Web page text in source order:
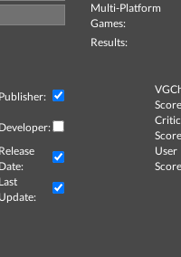
Multi-Platform
Games:
Results:
Publisher:
Developer:
Critic
Release
Date:
User
Last
Update: